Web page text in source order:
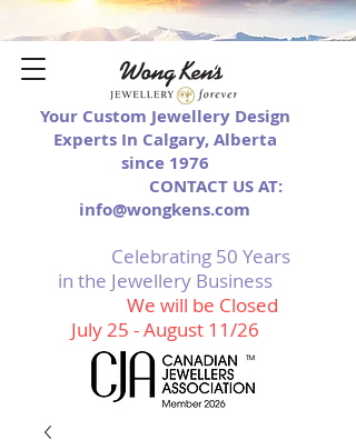
Your Custom Jewellery Design
Experts In Calgary, Alberta
since 1976
CONTACT US AT:
info@wongkens.com
Celebrating 50 Years
in the Jewellery Business
We will be Closed
July 25 - August 11/26